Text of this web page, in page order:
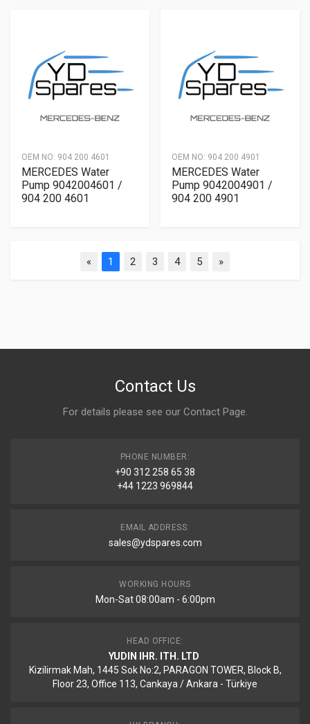
OEM NO: 904 200 4601
MERCEDES Water
Pump 9042004601 /
904 200 4601
OEM NO: 904 200 4901
MERCEDES Water
Pump 9042004901 /
904 200 4901
« 1 2 3 4 5 »
Contact Us
For details please see our Contact Page.
PHONE NUMBER:
+90 312 258 65 38
+44 1223 969844
EMAIL ADDRESS:
sales@ydspares.com
WORKING HOURS
Mon-Sat 08:00am - 6:00pm
HEAD OFFICE:
YUDIN IHR. ITH. LTD
Kizilirmak Mah, 1445 Sok No:2, PARAGON TOWER, Block B,
Floor 23, Office 113, Cankaya / Ankara - Türkiye